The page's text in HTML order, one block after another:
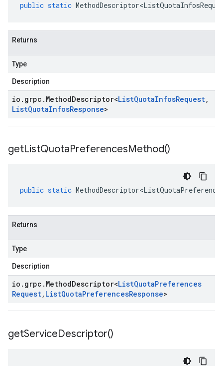
public static
Returns
Type
Description
io . grpc . MethodDescriptor<ListQuotaInfosRequest,
ListQuotaInfosResponse>
getListQuotaPreferencesMethod()
public static
Returns
Type
Description
io . grpc . MethodDescriptor<ListQuotaPreferences
Request, ListQuotaPreferencesResponse>
getServiceDescriptor()